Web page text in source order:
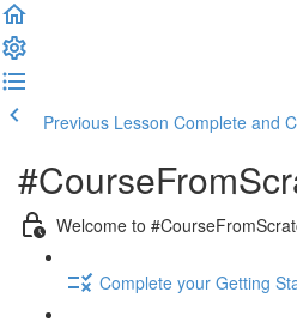
Previous Lesson Complete and
Welcome to
Complete your Getting